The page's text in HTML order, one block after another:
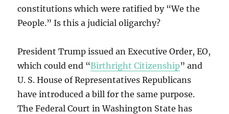
constitutions which were ratified by “We the
People.” Is this a judicial oligarchy?
President Trump issued an Executive Order, EO,
which could end “Birthright Citizenship” and
U. S. House of Representatives Republicans
have introduced a bill for the same purpose.
The Federal Court in Washington State has